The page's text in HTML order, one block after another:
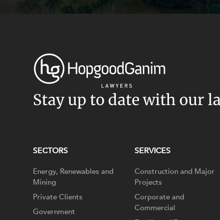
Stay up to date with our
SECTORS
Energy, Renewables and
Mining
Private Clients
Government
SERVICES
Construction and Major
Projects
Corporate and
Commercial